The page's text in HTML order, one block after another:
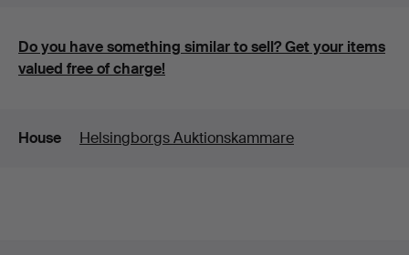
Do you have something similar to sell? Get your items
valued free of charge!
Details
House Helsingborgs Auktionskammare